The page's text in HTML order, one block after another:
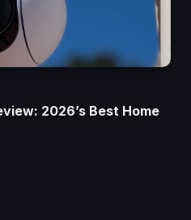
2026’s Best Home